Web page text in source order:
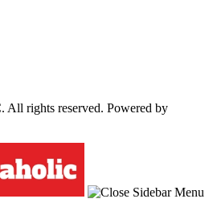
rights reserved. Powered by